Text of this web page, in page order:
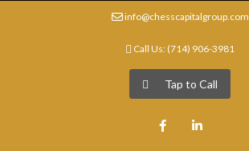
info@chesscapitalgroup.com
Call Us: (714) 906-3981
Tap to Call